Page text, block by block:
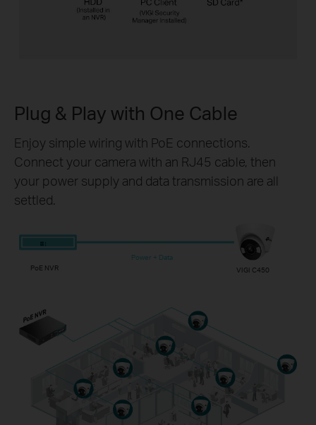
Plug & Play with One Cable
Enjoy simple wiring with PoE connections.
Connect your camera with an RJ45 cable, then
your power supply and data transmission are all
settled.
PoE NVR
Power + Data
VIGI C450